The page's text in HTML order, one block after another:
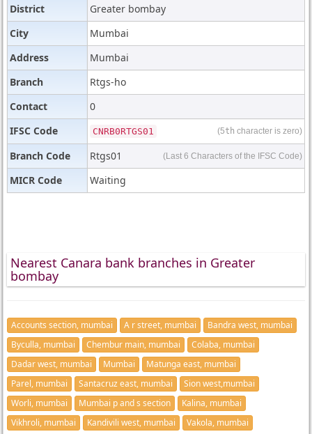
District
Greater bombay
City
Mumbai
Address
Mumbai
Branch
Rtgs-ho
Contact
0
IFSC Code
CNRB0RTGS01 (5th character is zero)
Branch Code Rtgs01 (Last 6 Characters of the IFSC Code)
MICR Code Waiting
Nearest Canara bank branches in Greater
bombay
Accounts section, mumbai A r street, mumbai
Bandra west, mumbai
Byculla, mumbai
Chembur main, mumbai
Colaba, mumbai
Dadar west, mumbai
Mumbai
Matunga east, mumbai
Parel, mumbai
Santacruz east, mumbai
Sion west,mumbai
Worli, mumbai
Mumbai p and s section
Kalina, mumbai
Vikhroli, mumbai
Kandivili west, mumbai
Vakola, mumbai